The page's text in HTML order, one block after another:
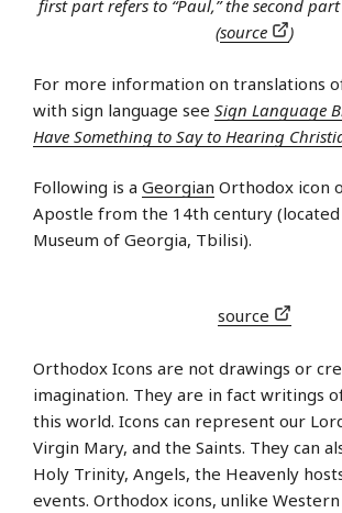
first part refers to “Paul,” the second part
(source )
For more information on translations
with sign language see Sign Language
Have Something to Say to Hearing
Following is a Georgian Orthodox icon
Apostle from the 14th century
Museum of Georgia, Tbilisi).
source
Orthodox Icons are not drawings or
imagination. They are in fact writings
this world. Icons can represent our
Virgin Mary, and the Saints. They can
Holy Trinity, Angels, the Heavenly
events. Orthodox icons, unlike